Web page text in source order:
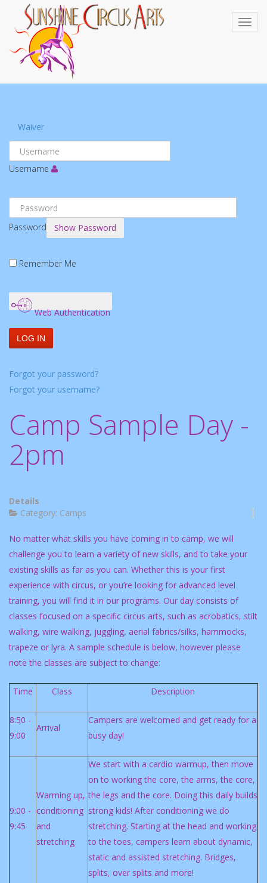
Waiver
Username
Password Show Password
Remember Me
Web Authentication
LOG IN
Forgot your password?
Forgot your username?
Camp Sample Day -
2pm
Details
Category: Camps
No matter what skills you have coming in to camp, we will
challenge you to learn a variety of new skills, and to take your
existing skills as far as you can. Whether this is your first
experience with circus, or you’re looking for advanced level
training, you will find it in our programs. Our day consists of
classes focused on a specific circus arts, such as acrobatics, stilt
walking, wire walking, juggling, aerial fabrics/silks, hammocks,
trapeze or lyra. A sample schedule is below, however please
note the classes are subject to change:
Time Class Description
8:50 -
9:00
Arrival
Campers are welcomed and get ready for a
busy day!
9:00 -
9:45
Warming up,
conditioning
and
stretching
We start with a cardio warmup, then move
on to working the core, the arms, the core,
the legs and the core. Doing this daily builds
strong kids! After conditioning we do
stretching. Starting at the head and working
to the toes, campers learn about dynamic,
static and assisted stretching. Bridges,
splits, over splits and more!